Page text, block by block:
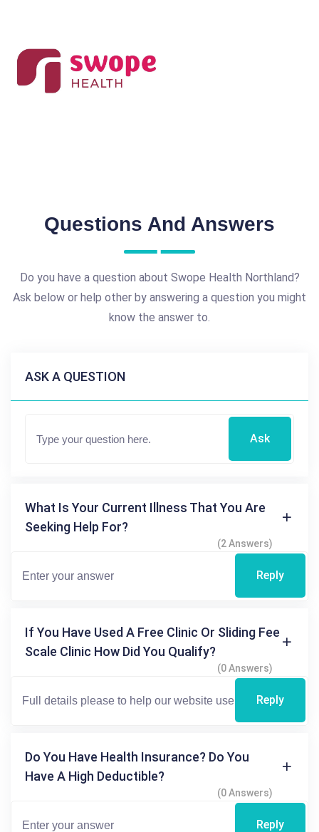
Questions And Answers
Do you have a question about Swope Health Northland?
Ask below or help other by answering a question you might
know the answer to.
ASK A QUESTION
Ask
What Is Your Current Illness That You Are
Seeking Help For?
(2 Answers)
Reply
If You Have Used A Free Clinic Or Sliding Fee
Scale Clinic How Did You Qualify?
(0 Answers)
Reply
Do You Have Health Insurance? Do You
Have A High Deductible?
(0 Answers)
Reply